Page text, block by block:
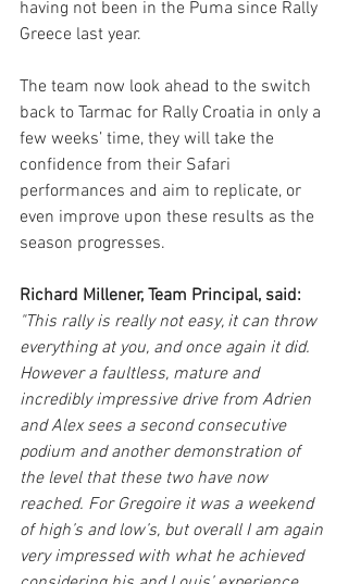
having not been in the Puma since Rally
Greece last year.
The team now look ahead to the switch
back to Tarmac for Rally Croatia in only a
few weeks’ time, they will take the
confidence from their Safari
performances and aim to replicate, or
even improve upon these results as the
season progresses.
Richard Millener, Team Principal, said:
"This rally is really not easy, it can throw
everything at you, and once again it did.
However a faultless, mature and
incredibly impressive drive from Adrien
and Alex sees a second consecutive
podium and another demonstration of
the level that these two have now
reached. For Gregoire it was a weekend
of high’s and low’s, but overall I am again
very impressed with what he achieved